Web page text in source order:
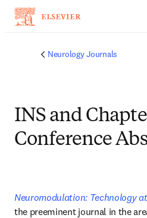
Neurology Journals
INS and
Conference
Neuromodulation: Technology
the preeminent journal in the